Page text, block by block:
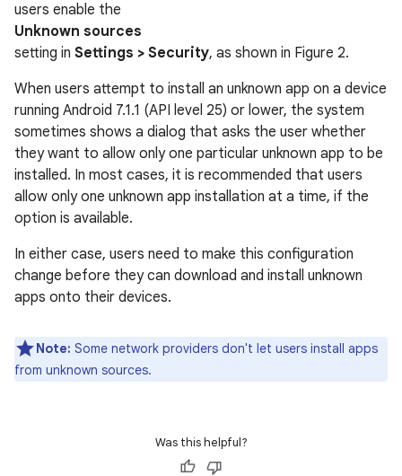
users enable the
Unknown sources
setting in Settings > Security, as shown in Figure 2.
When users attempt to install an unknown app on a device
running Android 7.1.1 (API level 25) or lower, the system
sometimes shows a dialog that asks the user whether
they want to allow only one particular unknown app to be
installed. In most cases, it is recommended that users
allow only one unknown app installation at a time, if the
option is available.
In either case, users need to make this configuration
change before they can download and install unknown
apps onto their devices.
Note: Some network providers don't let users install apps
from unknown sources.
Was this helpful?